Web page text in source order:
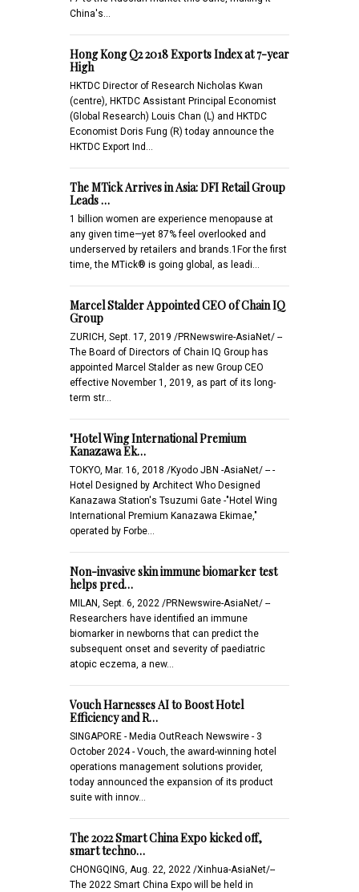
China's…
Hong Kong Q2 2018 Exports Index at 7-year
High
HKTDC Director of Research Nicholas Kwan
(centre), HKTDC Assistant Principal Economist
(Global Research) Louis Chan (L) and HKTDC
Economist Doris Fung (R) today announce the
HKTDC Export Ind…
The MTick Arrives in Asia: DFI Retail Group
Leads …
1 billion women are experience menopause at
any given time—yet 87% feel overlooked and
underserved by retailers and brands.1For the first
time, the MTick® is going global, as leadi…
Marcel Stalder Appointed CEO of Chain IQ
Group
ZURICH, Sept. 17, 2019 /PRNewswire-AsiaNet/ --
The Board of Directors of Chain IQ Group has
appointed Marcel Stalder as new Group CEO
effective November 1, 2019, as part of its long-
term str…
"Hotel Wing International Premium
Kanazawa Ek…
TOKYO, Mar. 16, 2018 /Kyodo JBN -AsiaNet/ -- -
Hotel Designed by Architect Who Designed
Kanazawa Station's Tsuzumi Gate -"Hotel Wing
International Premium Kanazawa Ekimae,"
operated by Forbe…
Non-invasive skin immune biomarker test
helps pred…
MILAN, Sept. 6, 2022 /PRNewswire-AsiaNet/ --
Researchers have identified an immune
biomarker in newborns that can predict the
subsequent onset and severity of paediatric
atopic eczema, a new…
Vouch Harnesses AI to Boost Hotel
Efficiency and R…
SINGAPORE - Media OutReach Newswire - 3
October 2024 - Vouch, the award-winning hotel
operations management solutions provider,
today announced the expansion of its product
suite with innov…
The 2022 Smart China Expo kicked off,
smart techno…
CHONGQING, Aug. 22, 2022 /Xinhua-AsiaNet/--
The 2022 Smart China Expo will be held in